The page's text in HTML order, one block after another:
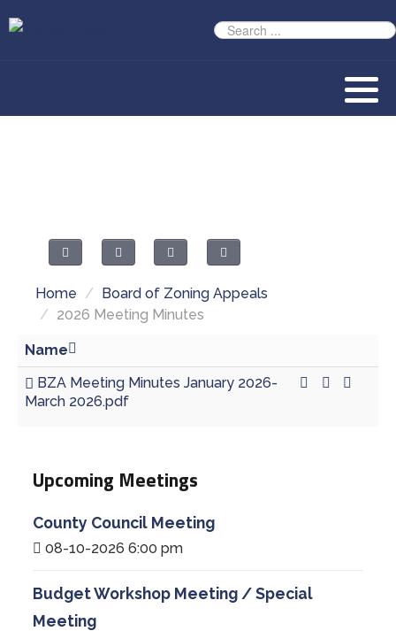
Home / Board of Zoning Appeals
/ 2026 Meeting Minutes
Name
BZA Meeting Minutes January 2026-
March 2026.pdf
Upcoming Meetings
County Council Meeting
08-10-2026 6:00 pm
Budget Workshop Meeting / Special
Meeting